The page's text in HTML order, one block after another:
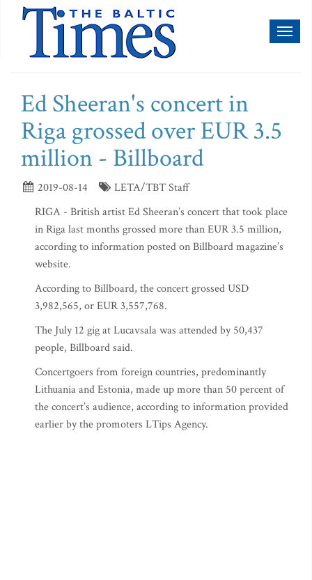
Ed Sheeran's concert in
Riga grossed over EUR 3.5
million - Billboard
2019-08-14
LETA/TBT Staff
RIGA - British artist Ed Sheeran’s concert that took place
in Riga last months grossed more than EUR 3.5 million,
according to information posted on Billboard magazine’s
website.
According to Billboard, the concert grossed USD
3,982,565, or EUR 3,557,768.
The July 12 gig at Lucavsala was attended by 50,437
people, Billboard said.
Concertgoers from foreign countries, predominantly
Lithuania and Estonia, made up more than 50 percent of
the concert’s audience, according to information provided
earlier by the promoters LTips Agency.